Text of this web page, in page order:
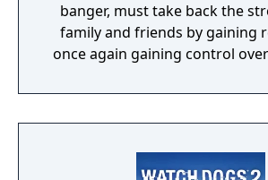
banger, must take back the
family and friends by gaining
once again gaining control
corruption will lead him to
state of San Andreas (based